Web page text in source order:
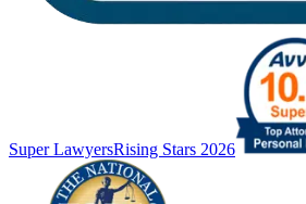
Super LawyersRising Stars 2026